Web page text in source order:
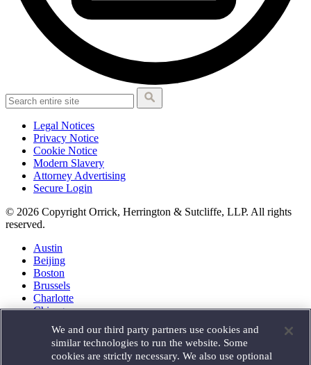
Legal Notices
Privacy Notice
Cookie Notice
Modern Slavery
Attorney Advertising
Secure Login
© 2026 Copyright Orrick, Herrington & Sutcliffe, LLP. All rights
reserved.
Austin
Beijing
Boston
Brussels
Charlotte
Chicago
Houston
London
Los Angeles
We and our third party partners use cookies and
similar technologies to run the website. Some
cookies are strictly necessary. We also use optional